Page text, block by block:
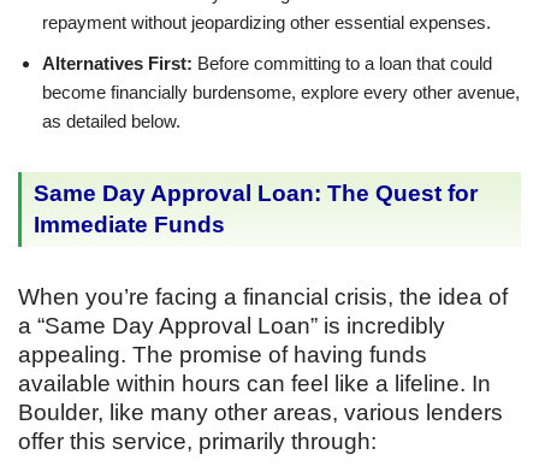
repayment without jeopardizing other essential expenses.
Alternatives First: Before committing to a loan that could
become financially burdensome, explore every other avenue,
as detailed below.
Same Day Approval Loan: The Quest for
Immediate Funds
When you’re facing a financial crisis, the idea of
a “Same Day Approval Loan” is incredibly
appealing. The promise of having funds
available within hours can feel like a lifeline. In
Boulder, like many other areas, various lenders
offer this service, primarily through: